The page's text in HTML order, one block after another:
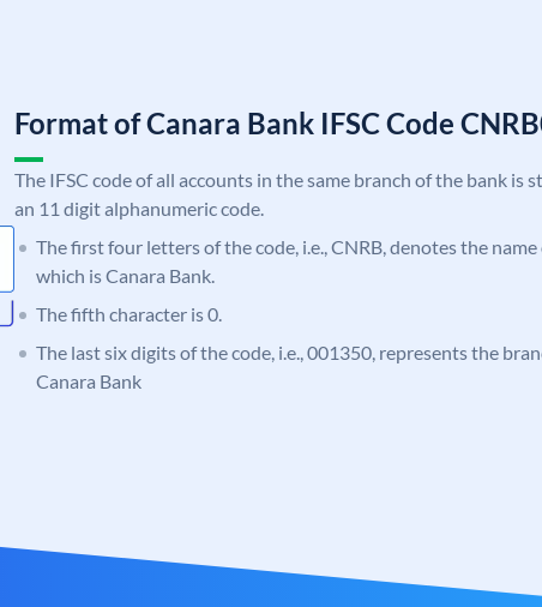
Format of Canara Bank IFSC Code
The IFSC code of all accounts in the same branch of the bank is
an 11 digit alphanumeric code.
The first four letters of the code, i.e., CNRB, denotes the
which is Canara Bank.
The fifth character is 0.
The last six digits of the code, i.e., 001350, represents the
Canara Bank